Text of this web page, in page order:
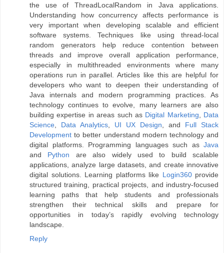
the use of ThreadLocalRandom in Java applications.
Understanding how concurrency affects performance is
very important when developing scalable and efficient
software systems. Techniques like using thread-local
random generators help reduce contention between
threads and improve overall application performance,
especially in multithreaded environments where many
operations run in parallel. Articles like this are helpful for
developers who want to deepen their understanding of
Java internals and modern programming practices. As
technology continues to evolve, many learners are also
building expertise in areas such as Digital Marketing, Data
Science, Data Analytics, UI UX Design, and Full Stack
Development to better understand modern technology and
digital platforms. Programming languages such as Java
and Python are also widely used to build scalable
applications, analyze large datasets, and create innovative
digital solutions. Learning platforms like Login360provide
structured training, practical projects, and industry-focused
learning paths that help students and professionals
strengthen their technical skills and prepare for
opportunities in today’s rapidly evolving technology
landscape.
Reply